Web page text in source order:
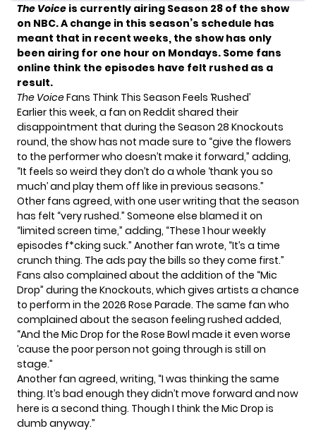
The Voice is currently airing Season 28 of the show
on NBC. A change in this season’s schedule has
meant that in recent weeks, the show has only
been airing for one hour on Mondays. Some fans
online think the episodes have felt rushed as a
result.
The VoiceFans Think This Season Feels ‘Rushed’
Earlier this week, a fan on Reddit shared their
disappointment that during the Season 28 Knockouts
round, the show has not made sure to “give the flowers
to the performer who doesn’t make it forward,” adding,
“It feels so weird they don’t do a whole ‘thank you so
much’ and play them off like in previous seasons.”
Other fans agreed, with one user writing that the season
has felt “very rushed.” Someone else blamed it on
“limited screen time,” adding, “These 1 hour weekly
episodes f*cking suck.” Another fan wrote, “It’s a time
crunch thing. The ads pay the bills so they come first.”
Fans also complained about the addition of the “Mic
Drop” during the Knockouts, which gives artists a chance
to perform in the 2026 Rose Parade. The same fan who
complained about the season feeling rushed added,
“And the Mic Drop for the Rose Bowl made it even worse
’cause the poor person not going through is still on
stage.”
Another fan agreed, writing, “I was thinking the same
thing. It’s bad enough they didn’t move forward and now
here is a second thing. Though I think the Mic Drop is
dumb anyway.”